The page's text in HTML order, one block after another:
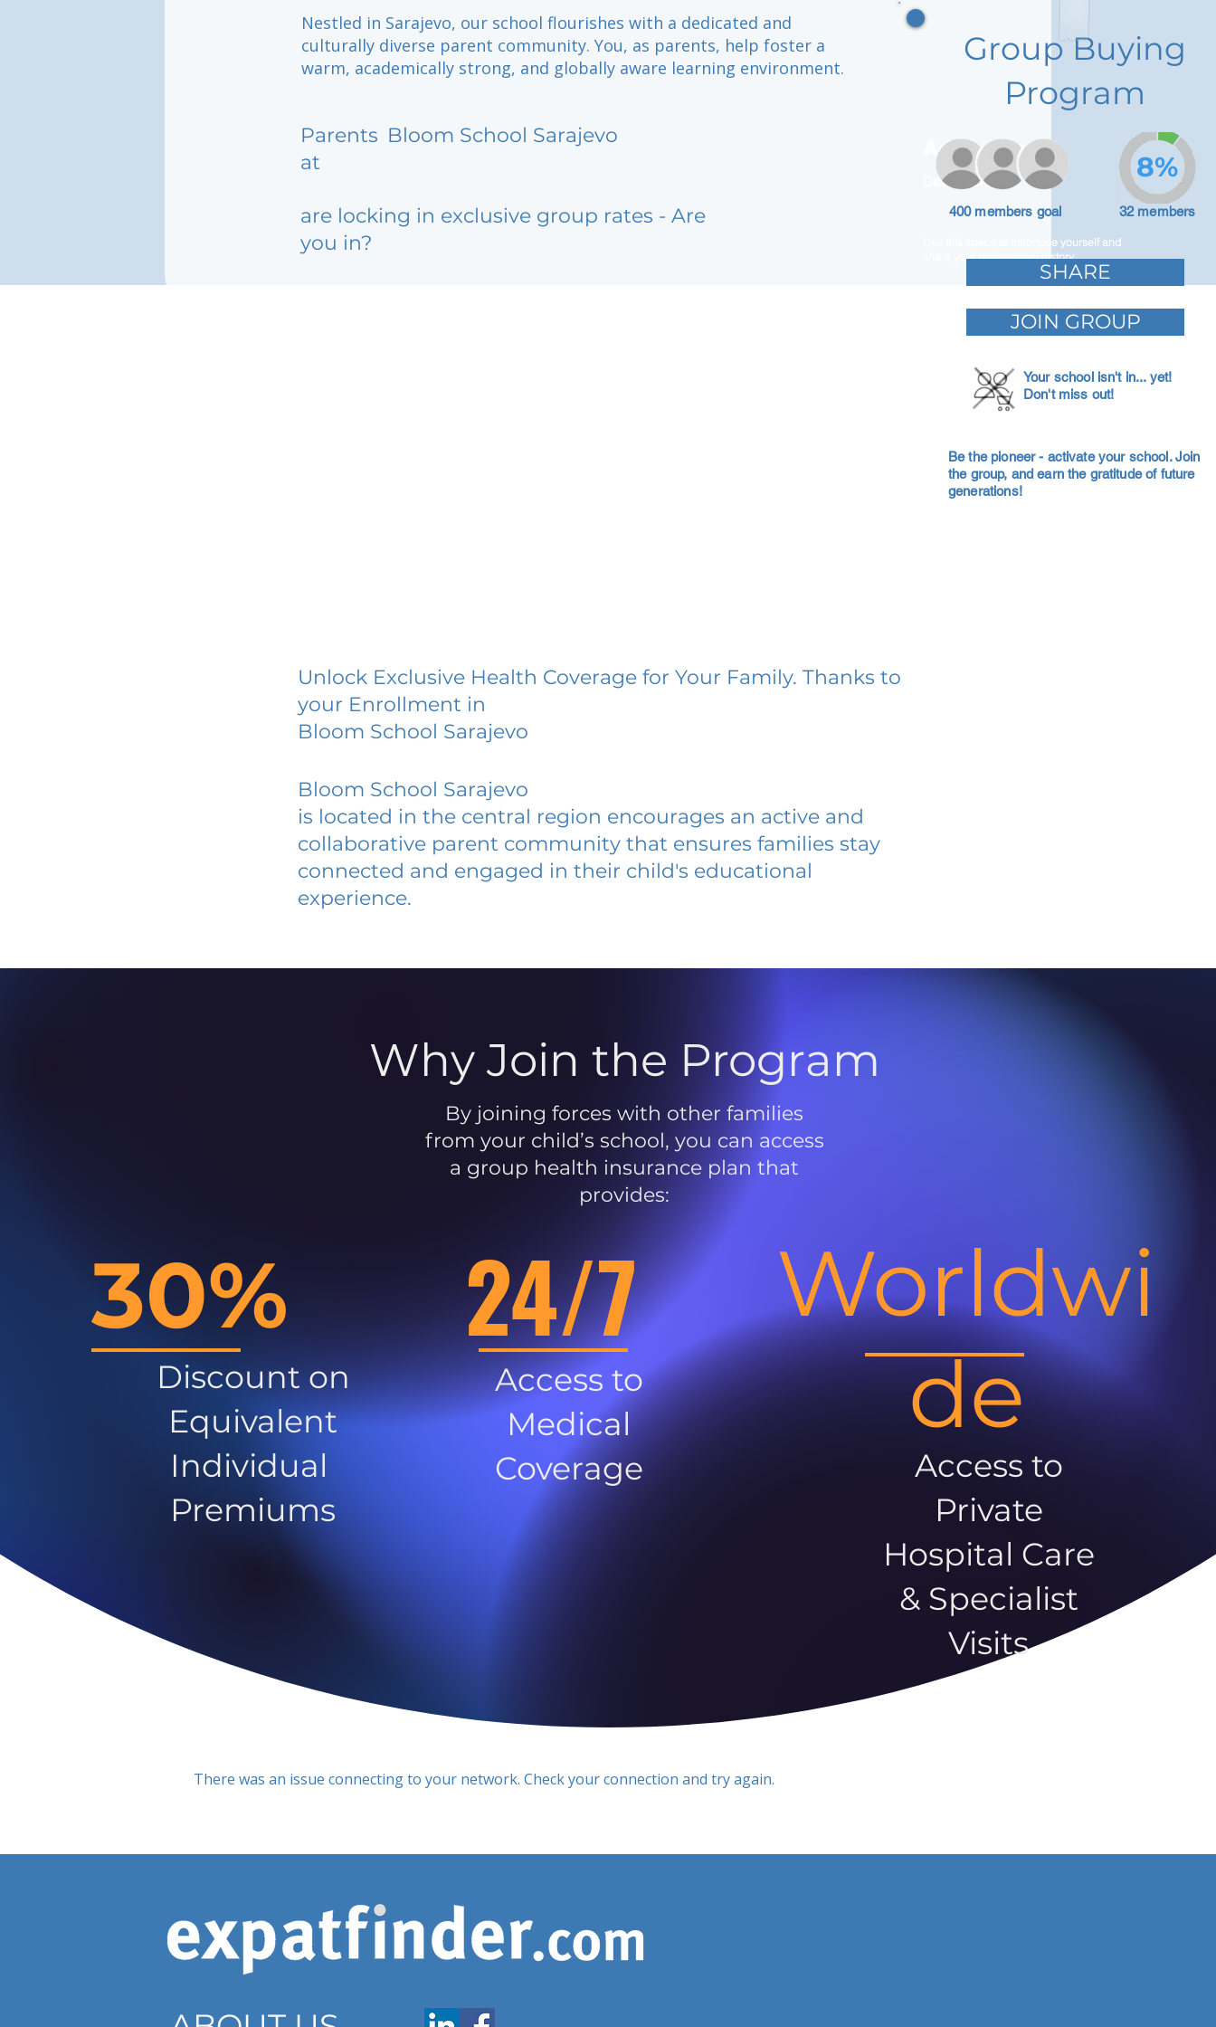
Nestled in Sarajevo, our school flourishes with a dedicated and
culturally diverse parent community. You, as parents, help foster a
warm, academically strong, and globally aware learning environment.
Parents
at
Bloom School Sarajevo
are locking in exclusive group rates - Are
you in?
Adam Caar
Developer
Use this space to introduce yourself and
share your professional history.
Group Buying
Program
400 members goal 32 members
8%
SHARE
JOIN GROUP
Your school isn't in... yet!
Don't miss out!
Be the pioneer - activate your school. Join
the group, and earn the gratitude of future
generations!
Unlock Exclusive Health Coverage for Your Family. Thanks to
your Enrollment in
Bloom School Sarajevo
Bloom School Sarajevo
is located in the central region encourages an active and
collaborative parent community that ensures families stay
connected and engaged in their child's educational
experience.
Why Join the Program
By joining forces with other families
from your child’s school, you can access
a group health insurance plan that
provides:
30%
Discount on
Equivalent
Individual
Premiums
24/7
Access to
Medical
Coverage
Worldwi
de
Access to
Private
Hospital Care
& Specialist
Visits
There was an issue connecting to your network. Check your connection and try again.